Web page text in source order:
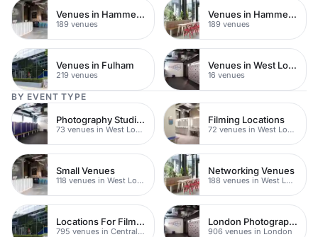
Venues in Hammersmith
189 venues
Venues in Hammersmith Fulham
189 venues
Venues in Fulham
219 venues
Venues in West London
16 venues
BY EVENT TYPE
Photography Studios
73 venues in West London
Filming Locations
72 venues in West London
Small Venues
118 venues in West London
Networking Venues
188 venues in West London
Locations For Filming In London
795 venues in Central London
London Photography Studios
906 venues in London